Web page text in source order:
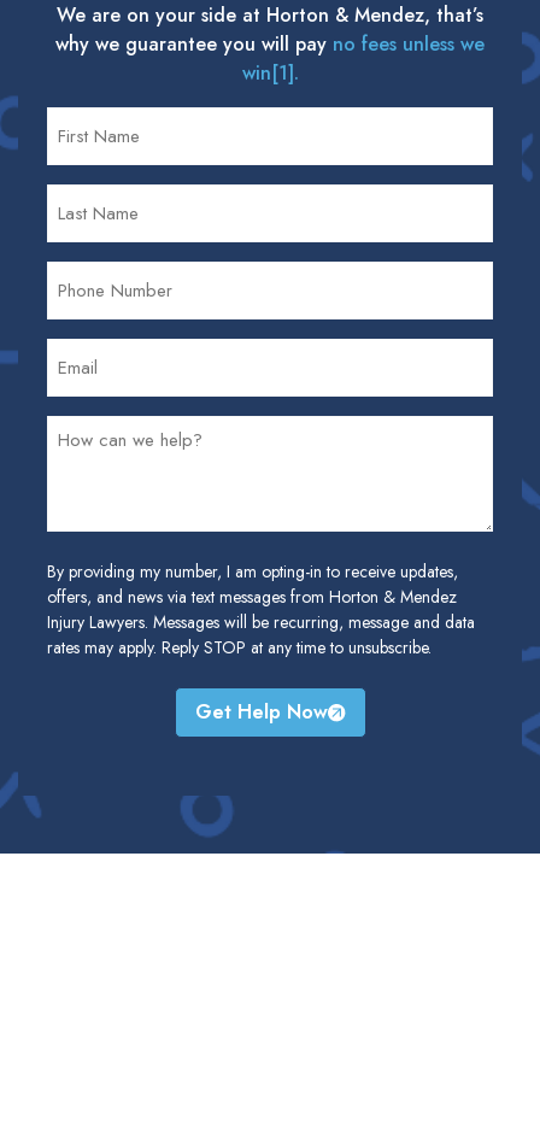
We are on your side at Horton & Mendez, that’s
why we guarantee you will pay no fees unless we
win[1].
By providing my number, I am opting-in to receive updates,
offers, and news via text messages from Horton & Mendez
Injury Lawyers. Messages will be recurring, message and data
rates may apply. Reply STOP at any time to unsubscribe.
Get Help Now